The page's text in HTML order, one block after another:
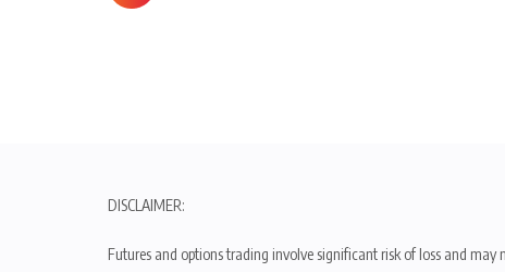
DISCLAIMER:
Futures and options trading involve significant risk of loss and